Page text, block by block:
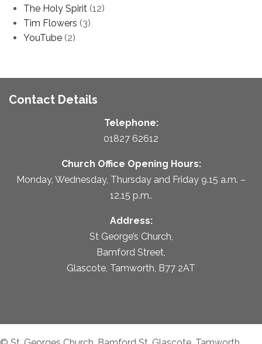
The Holy Spirit (12)
Tim Flowers (3)
YouTube (2)
Contact Details
Telephone:
01827 62612
Church Office Opening Hours:
Monday, Wednesday, Thursday and Friday 9.15 a.m. –
12.15 p.m..
Address:
St George’s Church,
Bamford Street,
Glascote, Tamworth, B77 2AT